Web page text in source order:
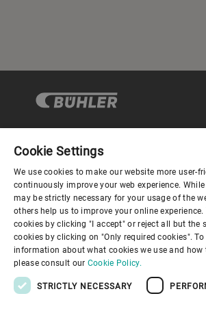
Corporate Governance
About us
Useful links
Cookie Settings
We use cookies to make our website more user-
continuously improve your web experience.
may be strictly necessary for your usage of the
others help us to improve your online
cookies by clicking "I accept" or reject all but the
cookies by clicking on "Only required cookies".
information about what cookies we use and how
please consult our Cookie Policy.
STRICTLY NECESSARY